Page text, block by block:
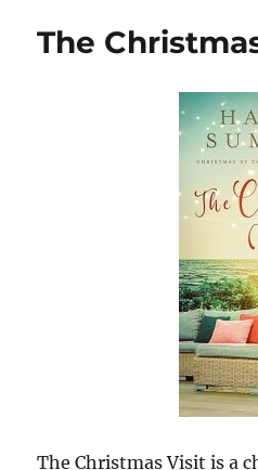
The
The Christmas Visit is a